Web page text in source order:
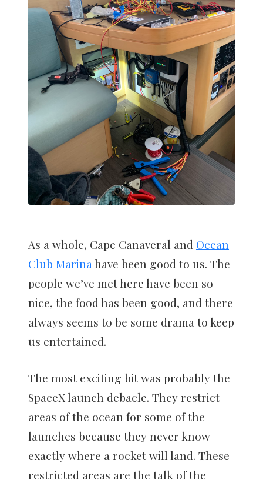
As a whole, Cape Canaveral and Ocean
Club Marina have been good to us. The
people we’ve met here have been so
nice, the food has been good, and there
always seems to be some drama to keep
us entertained.
The most exciting bit was probably the
SpaceX launch debacle. They restrict
areas of the ocean for some of the
launches because they never know
exactly where a rocket will land. These
restricted areas are the talk of the